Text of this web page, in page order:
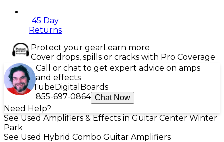
45 Day
Returns
Protect your gearLearn more
Cover drops, spills or cracks with Pro Coverage
Call or chat to get expert advice on amps
and effects
TubeDigital Boards
855-697-0864 Chat Now
Need Help?
See Used Amplifiers & Effects in Guitar Center Winter
Park
See Used Hybrid Combo Guitar Amplifiers